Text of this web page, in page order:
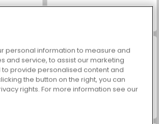
Duel
personal information to measure and
and service, to assist our marketing
provide personalised content and
the button on the right, you can
rights. For more information see our